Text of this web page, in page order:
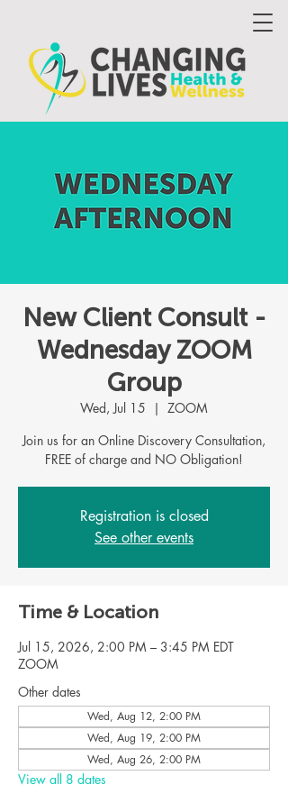
New Client Consult -
Wednesday ZOOM
Group
Wed, Jul 15
  |
ZOOM
Join us for an Online Discovery Consultation,
FREE of charge and NO Obligation!
Registration is closed
See other events
Time & Location
Jul 15, 2026, 2:00 PM – 3:45 PM EDT
ZOOM
Other dates
Wed, Aug 12, 2:00 PM
Wed, Aug 19, 2:00 PM
Wed, Aug 26, 2:00 PM
View all 8 dates